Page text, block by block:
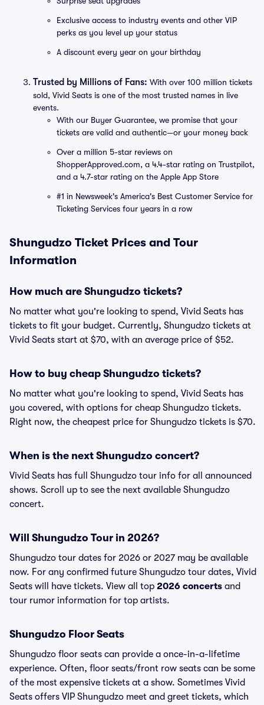
Exclusive access to industry events and other VIP
perks as you level up your status
A discount every year on your birthday
Trusted by Millions of Fans: With over 100 million tickets
sold, Vivid Seats is one of the most trusted names in live
events.
With our Buyer Guarantee, we promise that your
tickets are valid and authentic—or your money back
Over a million 5-star reviews on
ShopperApproved.com, a 4.4-star rating on Trustpilot,
and a 4.7-star rating on the Apple App Store
#1 in Newsweek's America's Best Customer Service for
Ticketing Services four years in a row
Shungudzo Ticket Prices and Tour
Information
How much are Shungudzo tickets?
No matter what you're looking to spend, Vivid Seats has
tickets to fit your budget. Currently, Shungudzo tickets at
Vivid Seats start at $70, with an average price of $52.
How to buy cheap Shungudzo tickets?
No matter what you're looking to spend, Vivid Seats has
you covered, with options for cheap Shungudzo tickets.
Right now, the cheapest price for Shungudzo tickets is $70.
When is the next Shungudzo concert?
Vivid Seats has full Shungudzo tour info for all announced
shows. Scroll up to see the next available Shungudzo
concert.
Will Shungudzo Tour in 2026?
Shungudzo tour dates for 2026 or 2027 may be available
now. For any confirmed future Shungudzo tour dates, Vivid
Seats will have tickets. View all top 2026 concerts and
tour rumor information for top artists.
Shungudzo Floor Seats
Shungudzo floor seats can provide a once-in-a-lifetime
experience. Often, floor seats/front row seats can be some
of the most expensive tickets at a show. Sometimes Vivid
Seats offers VIP Shungudzo meet and greet tickets, which